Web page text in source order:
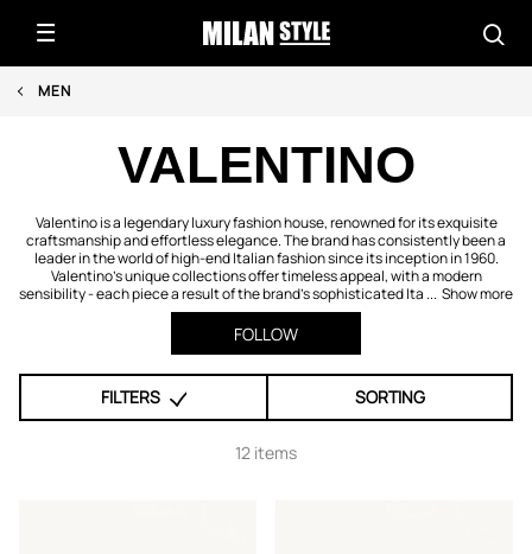
MEN
VALENTINO
Valentino is a legendary luxury fashion house, renowned for its exquisite
craftsmanship and effortless elegance. The brand has consistently been a
leader in the world of high-end Italian fashion since its inception in 1960.
Valentino's unique collections offer timeless appeal, with a modern
sensibility - each piece a result of the brand's sophisticated Ita ... Show more
FOLLOW
FILTERS SORTING
12 items